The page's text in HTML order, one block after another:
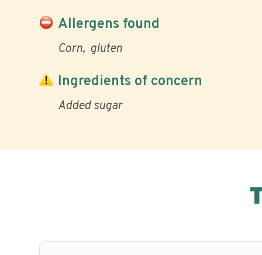
Allergens found
Corn gluten
Ingredients of concern
Added sugar